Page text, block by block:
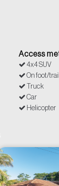
Access
4x4 SUV
On foot/trail
Truck
Car
Helicopter